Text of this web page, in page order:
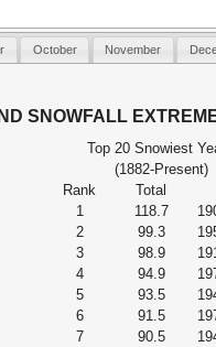
October November
SNOWFALL
Top 20 Snowiest
(1882-Present)
Rank Total
1 118.7
2 99.3
3 98.9
4 94.9
5 93.5
6 91.5
7 90.5